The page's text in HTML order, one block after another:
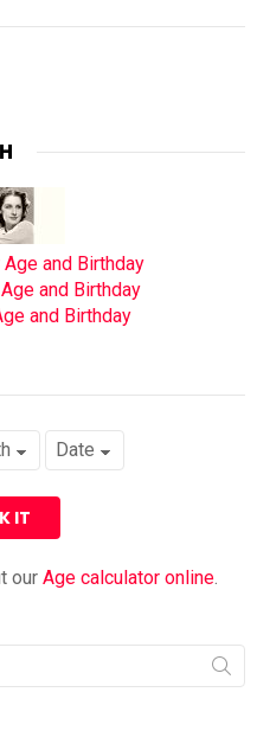
and Birthday
and Birthday
our Age calculator online.